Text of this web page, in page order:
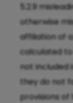
5.2.9
otherwise
affiliation of
calculated
not included
they do not
provisions of